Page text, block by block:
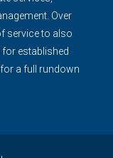
Over
service to also
established
a full rundown